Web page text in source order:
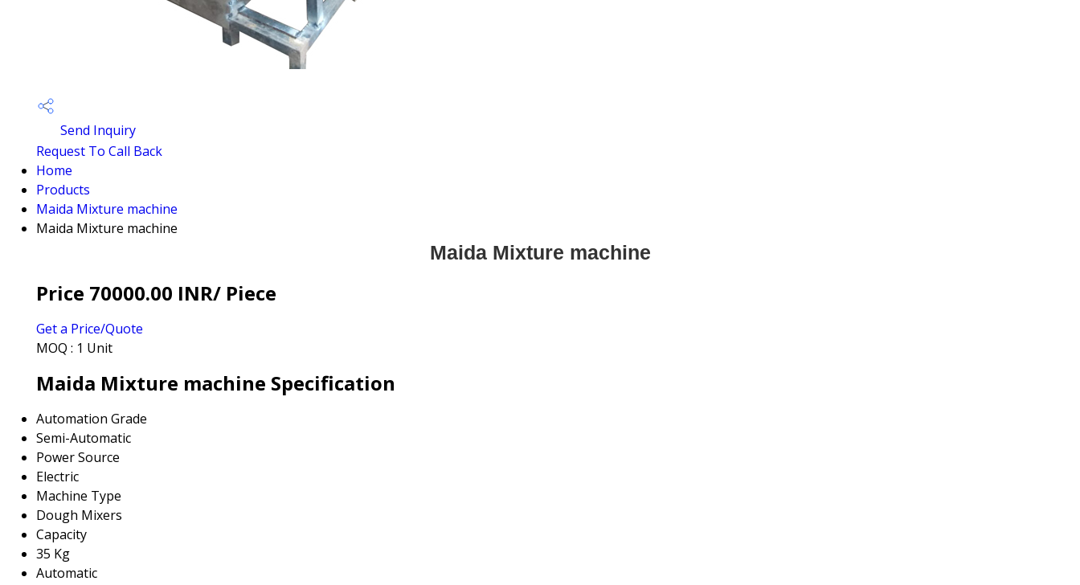
Send Inquiry
Request To Call Back
Home
Products
Maida Mixture machine
Maida Mixture machine
Maida Mixture machine
Price 70000.00 INR/ Piece
Get a Price/Quote
MOQ : 1 Unit
Maida Mixture machine Specification
Automation Grade
Semi-Automatic
Power Source
Electric
Machine Type
Dough Mixers
Capacity
35 Kg
Automatic